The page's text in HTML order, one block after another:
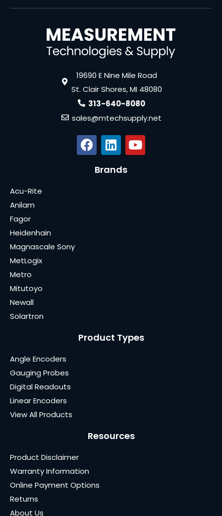
19690 E Nine Mile Road
St. Clair Shores, MI 48080
313-640-8080
sales@mtechsupply.net
Brands
Acu-Rite
Anilam
Fagor
Heidenhain
Magnascale Sony
MetLogix
Metro
Mitutoyo
Newall
Solartron
Product Types
Angle Encoders
Gauging Probes
Digital Readouts
Linear Encoders
View All Products
Resources
Product Disclaimer
Warranty Information
Online Payment Options
Returns
About Us